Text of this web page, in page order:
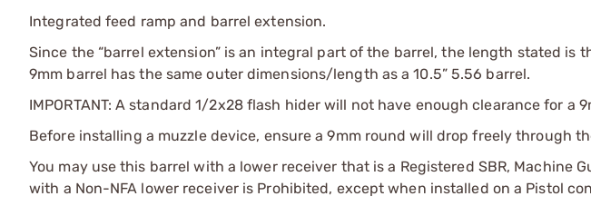
Integrated feed ramp and barrel extension.
Since the “barrel extension” is an integral part of the barrel, the length stated is
9mm barrel has the same outer dimensions/length as a 10.5” 5.56 barrel.
IMPORTANT: A standard 1/2x28 flash hider will not have enough clearance for a
Before installing a muzzle device, ensure a 9mm round will drop freely through
You may use this barrel with a lower receiver that is a Registered SBR, Machine
with a Non-NFA lower receiver is Prohibited, except when installed on a Pistol